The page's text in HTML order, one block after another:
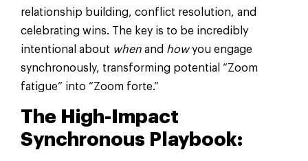
relationship building, conflict resolution, and
celebrating wins. The key is to be incredibly
intentional about when and howyou engage
synchronously, transforming potential “Zoom
fatigue” into “Zoom forte.”
The High-Impact
Synchronous Playbook: